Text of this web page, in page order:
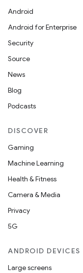
Android
Android for Enterprise
Security
Source
News
Blog
Podcasts
DISCOVER
Gaming
Machine Learning
Health & Fitness
Camera & Media
Privacy
5G
ANDROID DEVICES
Large screens